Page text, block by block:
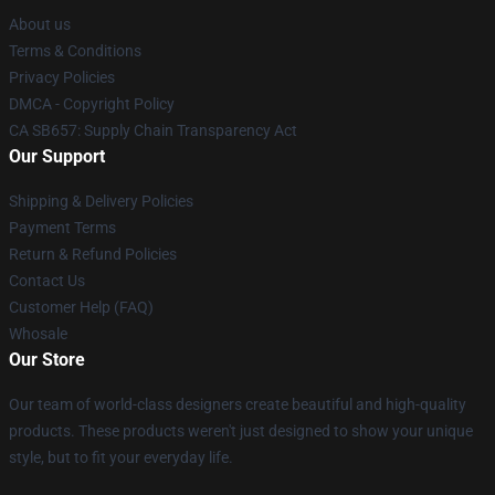
About us
Terms & Conditions
Privacy Policies
DMCA - Copyright Policy
CA SB657: Supply Chain Transparency Act
Our Support
Shipping & Delivery Policies
Payment Terms
Return & Refund Policies
Contact Us
Customer Help (FAQ)
Whosale
Our Store
Our team of world-class designers create beautiful and high-quality
products. These products weren't just designed to show your unique
style, but to fit your everyday life.